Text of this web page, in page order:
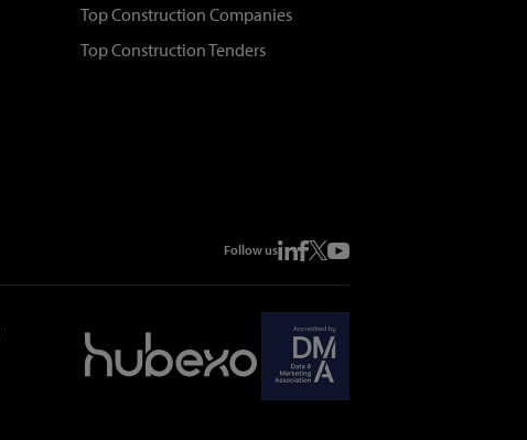
Top Construction Companies
Top Construction Tenders
Follow us